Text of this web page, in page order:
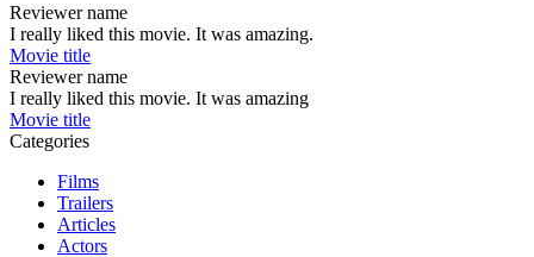
Reviewer name
I really liked this movie. It was amazing.
Movie title
Reviewer name
I really liked this movie. It was amazing
Movie title
Categories
Films
Trailers
Articles
Actors